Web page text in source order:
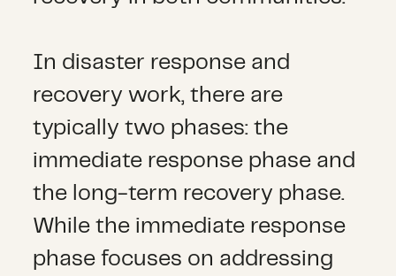
In disaster response and
recovery work, there are
typically two phases: the
immediate response phase and
the long-term recovery phase.
While the immediate response
phase focuses on addressing